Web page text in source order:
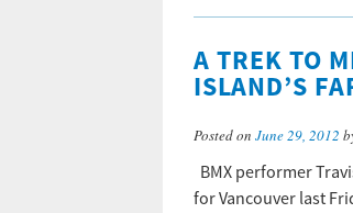
A TREK TO
ISLAND’S
Posted on June 29, 2012
BMX performer
for Vancouver last